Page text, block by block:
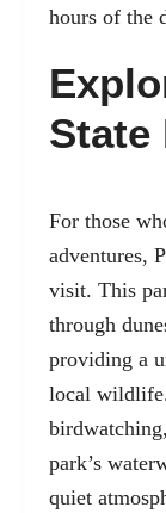
hours of the
State
For those
adventures,
visit. This
through
providing a
local
park’s
quiet